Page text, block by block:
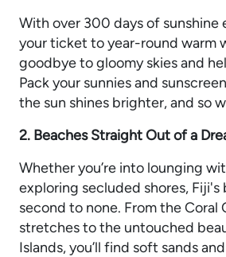
With over 300 days of sunshine
your ticket to year-round warm
goodbye to gloomy skies and
Pack your sunnies and
the sun shines brighter, and so
2. Beaches Straight Out of a
Whether you’re into lounging
exploring secluded shores, Fiji's
second to none. From the Coral
stretches to the untouched
Islands, you’ll find soft sands